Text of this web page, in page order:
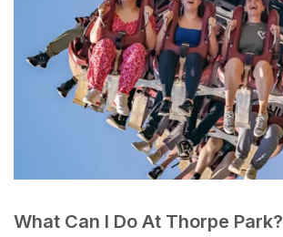
What Can I Do At Thorpe Park?